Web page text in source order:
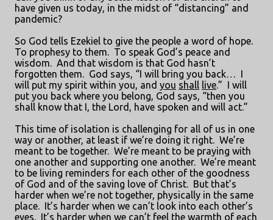
have given us today, in the midst of “distancing” and
pandemic?
So God tells Ezekiel to give the people a word of hope.
To prophesy to them. To speak God’s peace and
wisdom. And that wisdom is that God hasn’t
forgotten them. God says, “I will bring you back… I
will put my spirit within you, and you shall live.” I will
put you back where you belong, God says, “then you
shall know that I, the Lord, have spoken and will act.”
This time of isolation is challenging for all of us in one
way or another, at least if we’re doing it right. We’re
meant to be together. We’re meant to be praying with
one another and supporting one another. We’re meant
to be living reminders for each other of the goodness
of God and of the saving love of Christ. But that’s
harder when we’re not together, physically in the same
place. It’s harder when we can’t look into each other’s
eyes. It’s harder when we can’t feel the warmth of each